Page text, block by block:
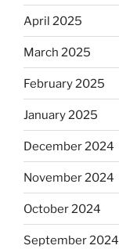
April 2025
March 2025
February 2025
January 2025
December 2024
November 2024
October 2024
September 2024